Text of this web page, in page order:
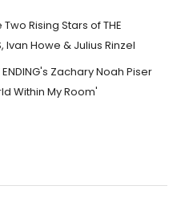
Rising Stars of THE
Ivan Howe & Julius Rinzel
ENDING's Zachary Noah Piser
Within My Room'